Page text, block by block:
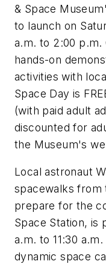
& Space
to launch on
a.m. to 2:00 p.m.
hands-on
activities with
Space Day is
(with paid adult
discounted for
the Museum's
Local astronaut
spacewalks from
prepare for the
Space Station, is
a.m. to 11:30
dynamic space